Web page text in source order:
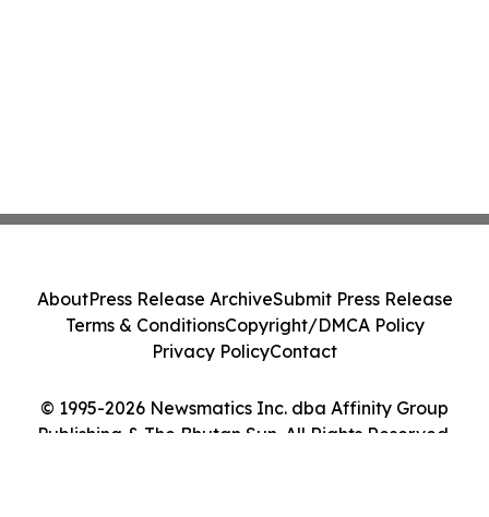
© 1995-2026 Newsmatics Inc. dba Affinity Group
Publishing & The Bhutan Sun. All Rights Reserved.
AboutPress Release ArchiveSubmit Press Release
Terms & ConditionsCopyright/DMCA Policy
Privacy PolicyContact